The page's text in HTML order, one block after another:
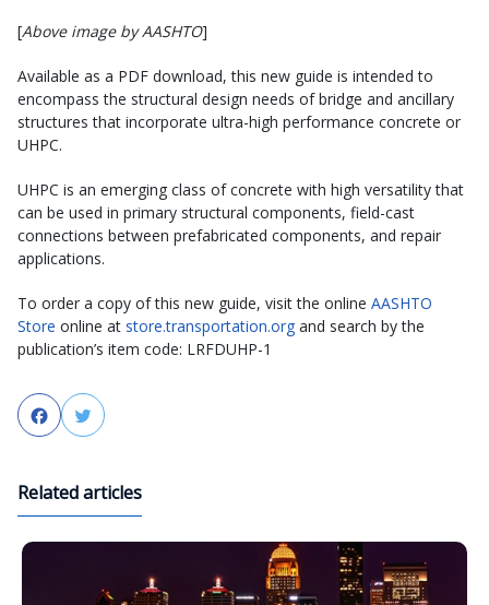
[Above image by AASHTO]
Available as a PDF download, this new guide is intended to
encompass the structural design needs of bridge and ancillary
structures that incorporate ultra-high performance concrete or
UHPC.
UHPC is an emerging class of concrete with high versatility that
can be used in primary structural components, field-cast
connections between prefabricated components, and repair
applications.
To order a copy of this new guide, visit the online AASHTO
Store online at store.transportation.org and search by the
publication’s item code: LRFDUHP-1
FacebookTwitter
Related articles